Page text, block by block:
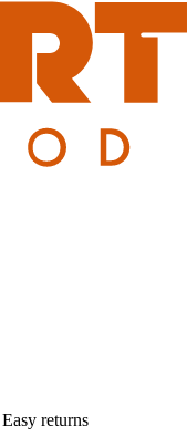
Easy returns